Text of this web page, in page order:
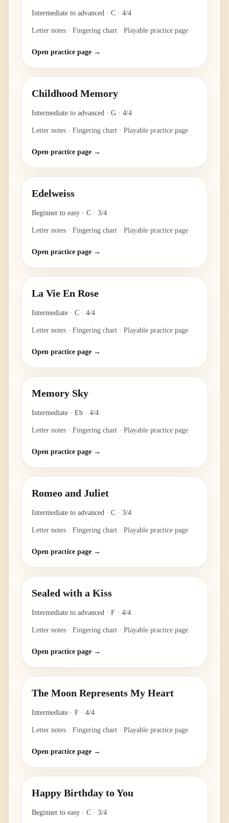
Intermediate to advanced · C · 4/4
Letter notes · Fingering chart · Playable practice page
Open practice page →
Childhood Memory
Intermediate to advanced · G · 4/4
Letter notes · Fingering chart · Playable practice page
Open practice page →
Edelweiss
Beginner to easy · C · 3/4
Letter notes · Fingering chart · Playable practice page
Open practice page →
La Vie En Rose
Intermediate · C · 4/4
Letter notes · Fingering chart · Playable practice page
Open practice page →
Memory Sky
Intermediate · Eb · 4/4
Letter notes · Fingering chart · Playable practice page
Open practice page →
Romeo and Juliet
Intermediate to advanced · C · 3/4
Letter notes · Fingering chart · Playable practice page
Open practice page →
Sealed with a Kiss
Intermediate to advanced · F · 4/4
Letter notes · Fingering chart · Playable practice page
Open practice page →
The Moon Represents My Heart
Intermediate · F · 4/4
Letter notes · Fingering chart · Playable practice page
Open practice page →
Happy Birthday to You
Beginner to easy · C · 3/4